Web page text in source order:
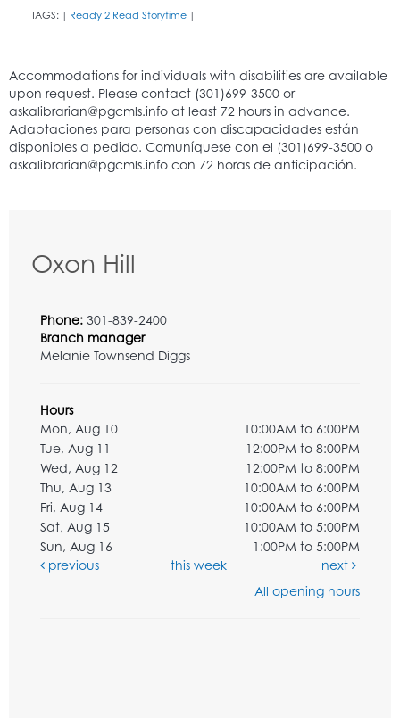
TAGS: | Ready 2 Read Storytime |
Oxon Hill
Phone: 301-839-2400
Branch manager
Melanie Townsend Diggs
Hours
Mon, Aug 10
10:00AM to 6:00PM
Tue, Aug 11
12:00PM to 8:00PM
Wed, Aug 12
12:00PM to 8:00PM
Thu, Aug 13
10:00AM to 6:00PM
Fri, Aug 14
10:00AM to 6:00PM
Sat, Aug 15
10:00AM to 5:00PM
Sun, Aug 16
1:00PM to 5:00PM
previous
this week
next
All opening hours